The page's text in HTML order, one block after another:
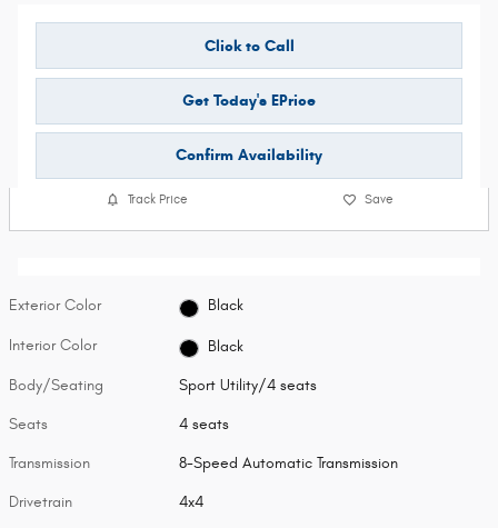
Click to Call
Get Today's EPrice
Confirm Availability
Track Price Save
Exterior Color Black
Interior Color Black
Body/Seating Sport Utility/4 seats
Seats 4 seats
Transmission 8-Speed Automatic Transmission
Drivetrain 4x4